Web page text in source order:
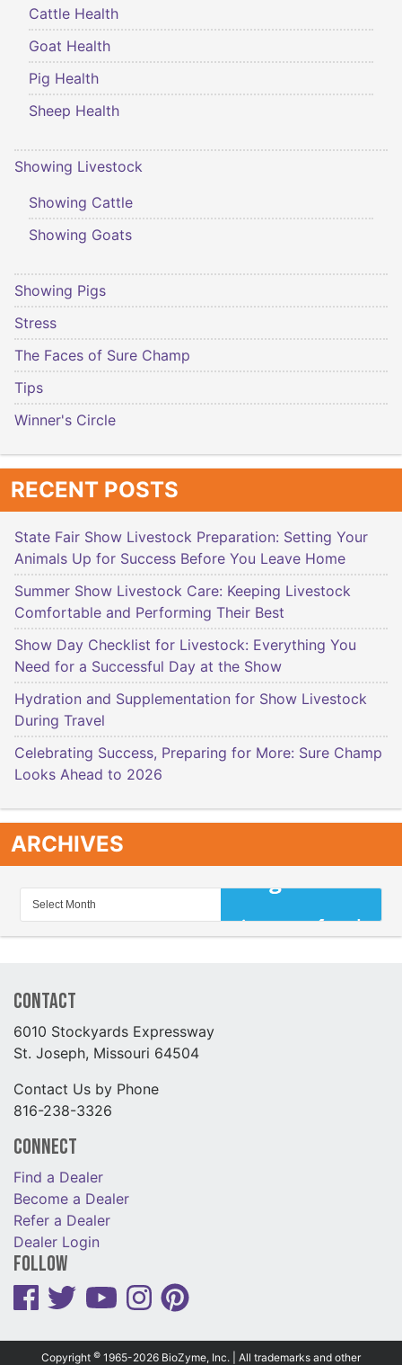
Cattle Health
Goat Health
Pig Health
Sheep Health
Showing Livestock
Showing Cattle
Showing Goats
Showing Pigs
Stress
The Faces of Sure Champ
Tips
Winner's Circle
RECENT POSTS
State Fair Show Livestock Preparation: Setting Your
Animals Up for Success Before You Leave Home
Summer Show Livestock Care: Keeping Livestock
Comfortable and Performing Their Best
Show Day Checklist for Livestock: Everything You
Need for a Successful Day at the Show
Hydration and Supplementation for Show Livestock
During Travel
Celebrating Success, Preparing for More: Sure Champ
Looks Ahead to 2026
ARCHIVES
Contact
6010 Stockyards Expressway
St. Joseph, Missouri 64504
Contact Us by Phone
816-238-3326
Connect
Find a Dealer
Become a Dealer
Refer a Dealer
Dealer Login
Follow
Copyright © 1965-2026 BioZyme, Inc. | All trademarks and other